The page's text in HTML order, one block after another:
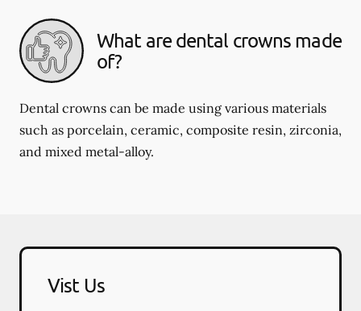
What are dental crowns made
of?
Dental crowns can be made using various materials
such as porcelain, ceramic, composite resin, zirconia,
and mixed metal-alloy.
Vist Us